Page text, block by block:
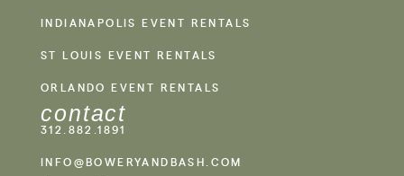
INDIANAPOLIS EVENT RENTALS
ST LOUIS EVENT RENTALS
ORLANDO EVENT RENTALS
contact
312.882.1891
INFO@BOWERYANDBASH.COM